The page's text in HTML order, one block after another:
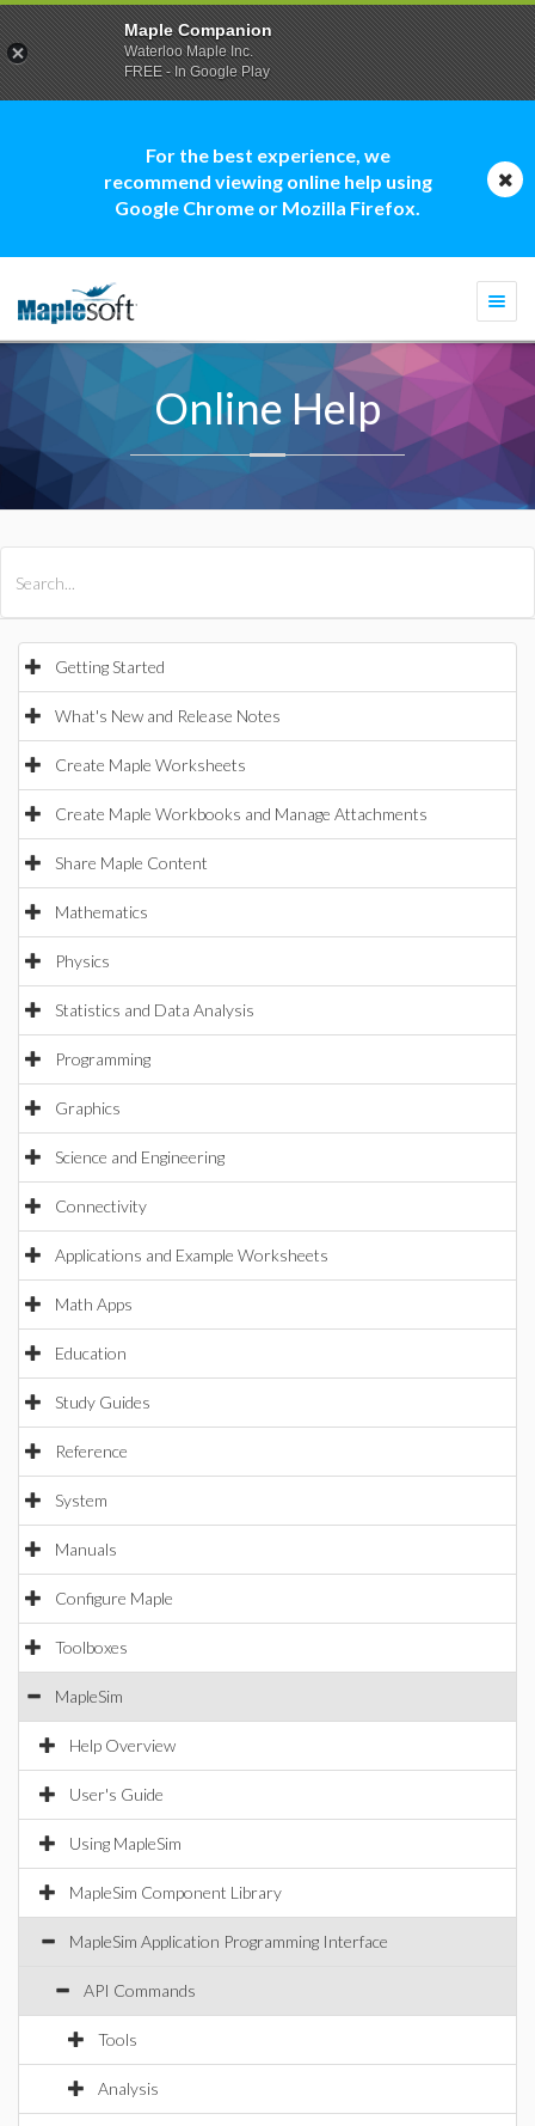
For the best experience, we
recommend viewing online help using
Google Chrome or Mozilla Firefox.
Online Help
Getting Started
What's New and Release Notes
Create Maple Worksheets
Create Maple Workbooks and Manage Attachments
Share Maple Content
Mathematics
Physics
Statistics and Data Analysis
Programming
Graphics
Science and Engineering
Connectivity
Applications and Example Worksheets
Math Apps
Education
Study Guides
Reference
System
Manuals
Configure Maple
Toolboxes
MapleSim
Help Overview
User's Guide
Using MapleSim
MapleSim Component Library
MapleSim Application Programming Interface
API Commands
Tools
Analysis
Maple Companion
Waterloo Maple Inc.
FREE - In Google Play